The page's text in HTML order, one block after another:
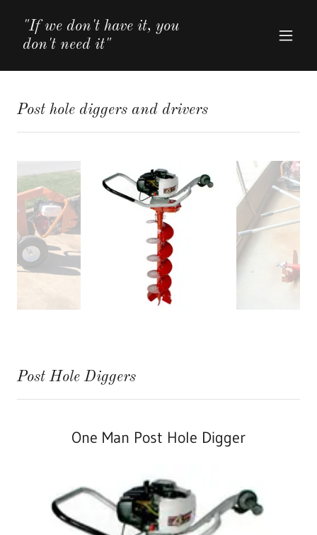
"If we don't have it, you
don't need it"
Post hole diggers and drivers
Post Hole Diggers
One Man Post Hole Digger